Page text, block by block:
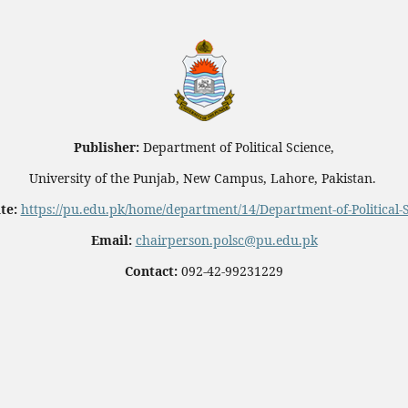
Publisher: Department of Political Science,
University of the Punjab, New Campus, Lahore, Pakistan.
https://pu.edu.pk/home/department/14/Department-of-Political-
Email: chairperson.polsc@pu.edu.pk
Contact: 092-42-99231229